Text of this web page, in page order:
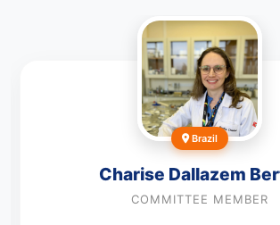
Brazil
Charise Dallazem
COMMITTEE MEMBER